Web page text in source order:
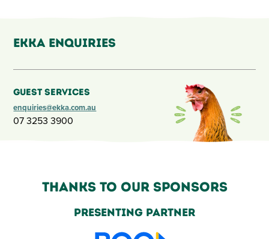
Ekka Enquiries
Guest Services
enquiries@ekka.com.au
07 3253 3900
Thanks to our sponsors
Grand Champion Partners